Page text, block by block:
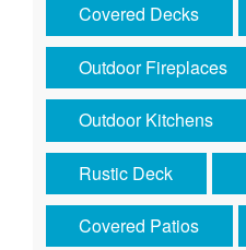
Covered Decks
Outdoor Fireplaces
Outdoor Kitchens
Rustic Deck
Covered Patios